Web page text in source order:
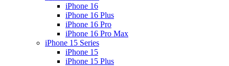
iPhone 16
iPhone 16 Plus
iPhone 16 Pro
iPhone 16 Pro Max
iPhone 15 Series
iPhone 15
iPhone 15 Plus